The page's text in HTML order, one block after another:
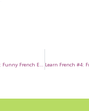
Learn French #3: Funny French Expression “Oh La Vache!”